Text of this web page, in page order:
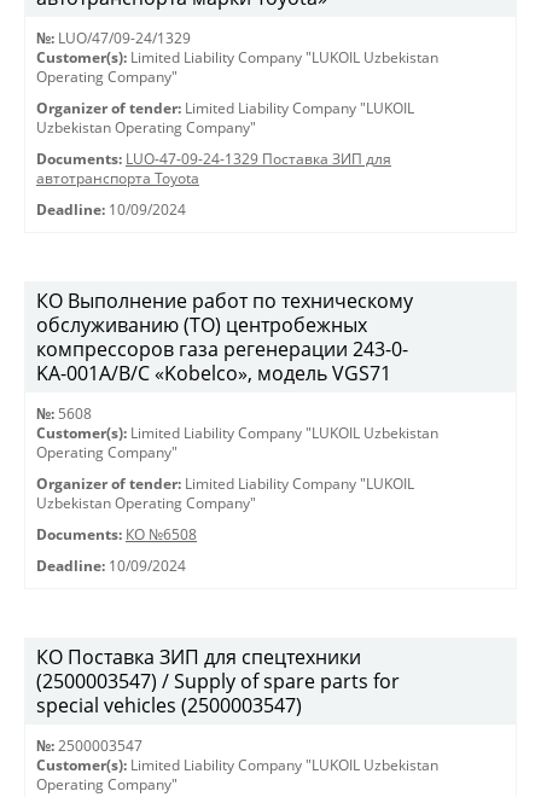
№: LUO/47/09-24/1329
Customer(s): Limited Liability Company "LUKOIL Uzbekistan
Operating Company"
Organizer of tender: Limited Liability Company "LUKOIL
Uzbekistan Operating Company"
Documents: LUO-47-09-24-1329 Поставка ЗИП для
автотранспорта Toyota
Deadline: 10/09/2024
КО Выполнение работ по техническому
обслуживанию (ТО) центробежных
компрессоров газа регенерации 243-0-
KА-001А/В/С «Kobelco», модель VGS71
№: 5608
Customer(s): Limited Liability Company "LUKOIL Uzbekistan
Operating Company"
Organizer of tender: Limited Liability Company "LUKOIL
Uzbekistan Operating Company"
Documents: КО №6508
Deadline: 10/09/2024
КО Поставка ЗИП для спецтехники
(2500003547) / Supply of spare parts for
special vehicles (2500003547)
№: 2500003547
Customer(s): Limited Liability Company "LUKOIL Uzbekistan
Operating Company"